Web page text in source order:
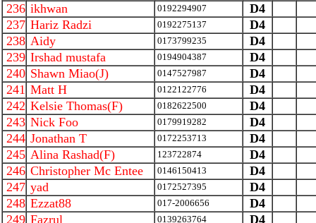
236 ikhwan 0192294907
D4
237 Hariz Radzi 0192275137
D4
238 Aidy 0173799235
D4
239 Irshad mustafa 0194904387
D4
240 Shawn Miao(J) 0147527987
D4
241 Matt H 0122122776
D4
242 Kelsie Thomas(F) 0182622500
D4
243 Nick Foo 0179919282
D4
244 Jonathan T 0172253713
D4
245 Alina Rashad(F) 123722874
D4
246 Christopher Mc Entee 0146150413
D4
247 yad 0172527395
D4
248 Ezzat88 017-2006656
D4
249 Fazrul 0139263764 D4